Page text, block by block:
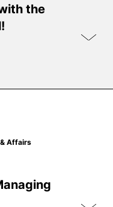
the
Affairs